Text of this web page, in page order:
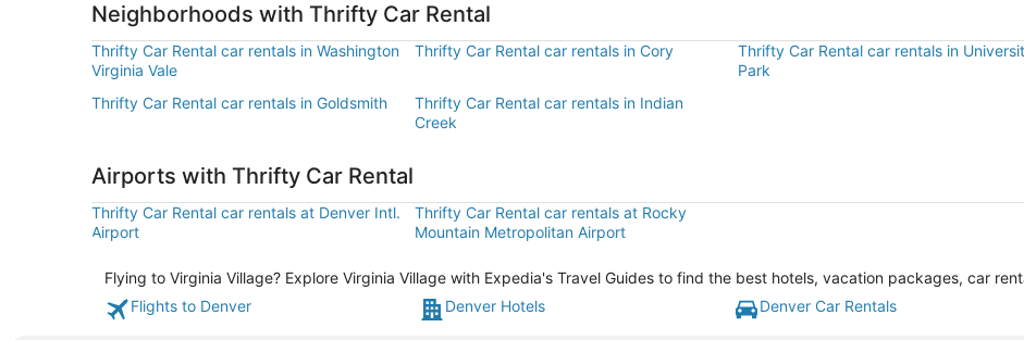
Neighborhoods with Thrifty Car Rental
Thrifty Car Rental car rentals in Washington
Virginia Vale
Thrifty Car Rental car rentals in Cory
Thrifty Car Rental car rentals in
Park
Thrifty Car Rental car rentals in Goldsmith
Thrifty Car Rental car rentals in Indian
Creek
Airports with Thrifty Car Rental
Thrifty Car Rental car rentals at Denver Intl.
Airport
Thrifty Car Rental car rentals at Rocky
Mountain Metropolitan Airport
Flying to Virginia Village? Explore Virginia Village with Expedia's Travel Guides to find the best hotels, vacation packages, car
Flights to Denver
Denver Hotels Denver Car Rentals